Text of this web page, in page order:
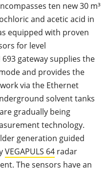
ten new 30 m³
and acetic acid in
equipped with proven
for level
693 gateway supplies the
and provides the
via the Ethernet
solvent tanks
gradually being
technology.
generation guided
VEGAPULS 64 radar
The sensors have an